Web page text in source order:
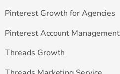
Pinterest Growth for Agencies
Pinterest Account Management
Threads Growth